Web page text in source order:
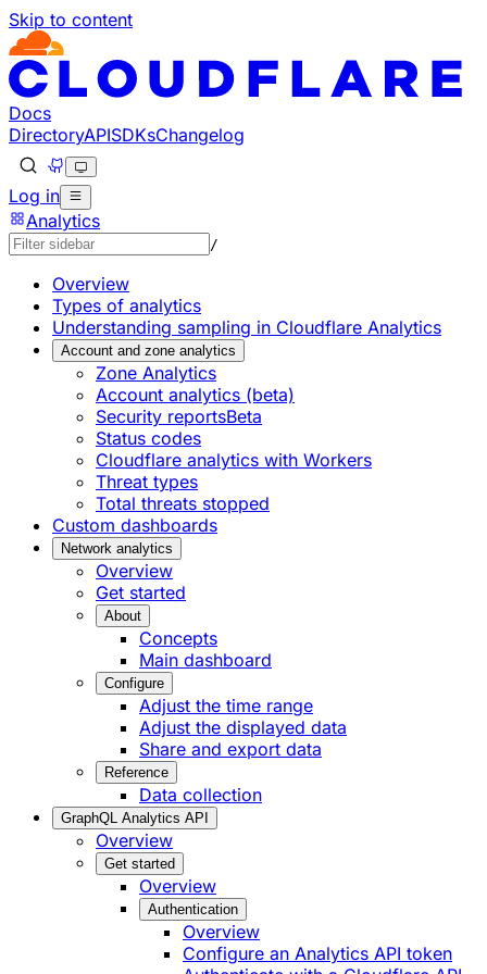
Skip to content
Documentation Index
Fetch the complete documentation index at: https://
Use this file to discover all available pages before
Docs
DirectoryAPISDKsChangelog
Log in
Analytics
/
Overview
Types of analytics
Understanding sampling in Cloudflare Analytics
Account and zone analytics
Zone Analytics
Account analytics (beta)
Security reportsBeta
Status codes
Cloudflare analytics with Workers
Threat types
Total threats stopped
Custom dashboards
Network analytics
Overview
Get started
About
Concepts
Main dashboard
Configure
Adjust the time range
Adjust the displayed data
Share and export data
Reference
Data collection
GraphQL Analytics API
Overview
Get started
Overview
Authentication
Overview
Configure an Analytics API token